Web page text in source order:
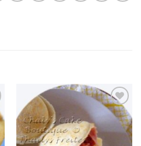
Add to
Wishlist